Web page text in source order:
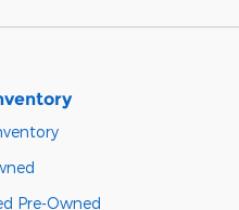
Pre-Owned